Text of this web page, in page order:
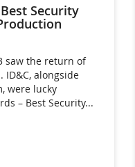
Security
saw the return of
ID&C, alongside
were lucky
– Best Security...